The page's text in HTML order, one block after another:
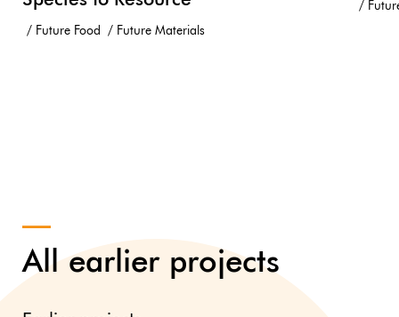
Future Food Future Materials
All earlier projects